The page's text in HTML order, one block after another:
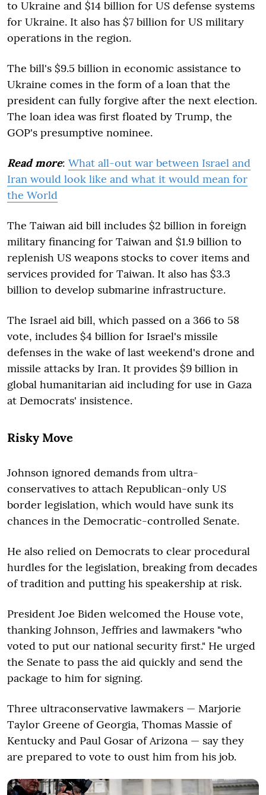
to Ukraine and $14 billion for US defense systems
for Ukraine. It also has $7 billion for US military
operations in the region.
The bill's $9.5 billion in economic assistance to
Ukraine comes in the form of a loan that the
president can fully forgive after the next election.
The loan idea was first floated by Trump, the
GOP's presumptive nominee.
Read more: What all-out war between Israel and
Iran would look like and what it would mean for
the World
The Taiwan aid bill includes $2 billion in foreign
military financing for Taiwan and $1.9 billion to
replenish US weapons stocks to cover items and
services provided for Taiwan. It also has $3.3
billion to develop submarine infrastructure.
The Israel aid bill, which passed on a 366 to 58
vote, includes $4 billion for Israel's missile
defenses in the wake of last weekend's drone and
missile attacks by Iran. It provides $9 billion in
global humanitarian aid including for use in Gaza
at Democrats' insistence.
Risky Move
Johnson ignored demands from ultra-
conservatives to attach Republican-only US
border legislation, which would have sunk its
chances in the Democratic-controlled Senate.
He also relied on Democrats to clear procedural
hurdles for the legislation, breaking from decades
of tradition and putting his speakership at risk.
President Joe Biden welcomed the House vote,
thanking Johnson, Jeffries and lawmakers "who
voted to put our national security first." He urged
the Senate to pass the aid quickly and send the
package to him for signing.
Three ultraconservative lawmakers — Marjorie
Taylor Greene of Georgia, Thomas Massie of
Kentucky and Paul Gosar of Arizona — say they
are prepared to vote to oust him from his job.